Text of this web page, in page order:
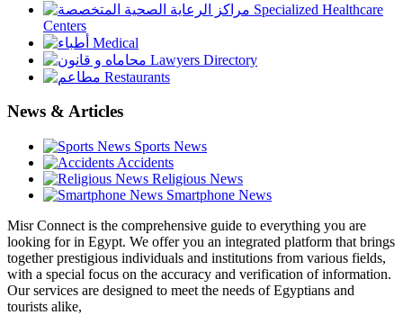
Specialized Healthcare
Centers
Medical
Lawyers Directory
Restaurants
News & Articles
Sports News
Accidents
Religious News
Smartphone News
Misr Connect is the comprehensive guide to everything you are
looking for in Egypt. We offer you an integrated platform that brings
together prestigious individuals and institutions from various fields,
with a special focus on the accuracy and verification of information.
Our services are designed to meet the needs of Egyptians and
tourists alike,